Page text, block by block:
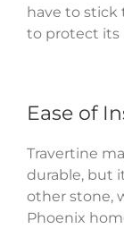
have to stick
to protect its
Ease of
Travertine
durable, but
other stone,
Phoenix